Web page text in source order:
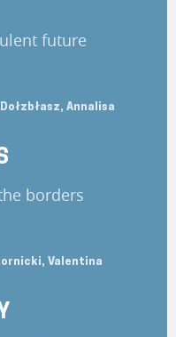
future
Annalisa
borders
Valentina